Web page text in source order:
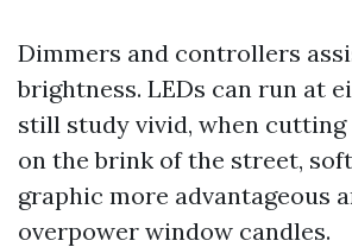
Dimmers and controllers
brightness. LEDs can run at
still study vivid, when cutting
on the brink of the street,
graphic more advantageous
overpower window candles.